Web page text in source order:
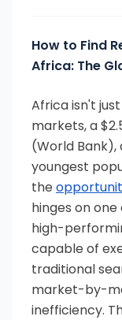
How to Find
Africa: The
Africa isn't
markets, a
(World
youngest
the
hinges on
high-
capable of
traditional
market-by-
inefficiency.